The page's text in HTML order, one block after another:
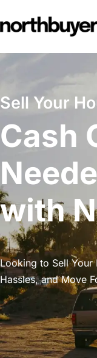
to
Sell Your
Cash
with
Looking to Sell Your
Hassles, and Move